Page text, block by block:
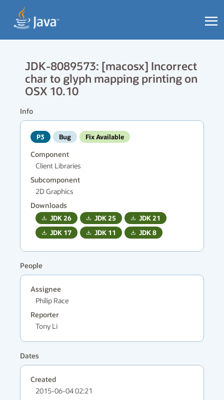
JDK-8089573: [macosx] Incorrect
char to glyph mapping printing on
OSX 10.10
Info
P3 Bug Fix Available
Component
Client Libraries
Subcomponent
2D Graphics
Downloads
JDK26 JDK25 JDK21
JDK 17 JDK 11 JDK8
People
Assignee
Philip Race
Reporter
Tony Li
Dates
Created
2015-06-04 02:21